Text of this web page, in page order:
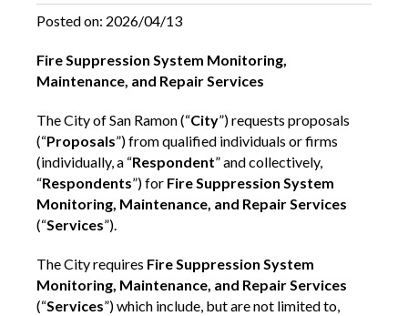
Posted on: 2026/04/13
Fire Suppression System Monitoring,
Maintenance, and Repair Services
The City of San Ramon (“City”) requests proposals
(“Proposals”) from qualified individuals or firms
(individually, a “Respondent” and collectively,
“Respondents”) for Fire Suppression System
Monitoring, Maintenance, and Repair Services
(“Services”).
The City requires Fire Suppression System
Monitoring, Maintenance, and Repair Services
(“Services”)which include, but are not limited to,